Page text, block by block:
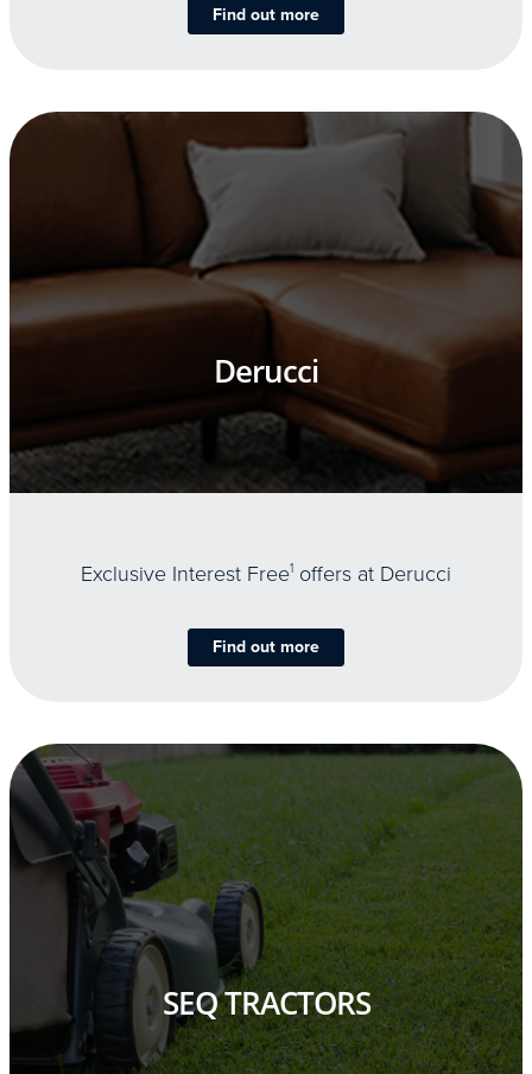
Find out more
Derucci
Exclusive Interest Free1 offers at Derucci
Find out more
SEQ TRACTORS